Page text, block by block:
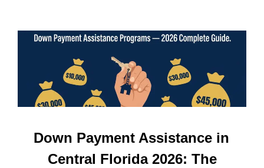
Down Payment Assistance in
Central Florida 2026: The